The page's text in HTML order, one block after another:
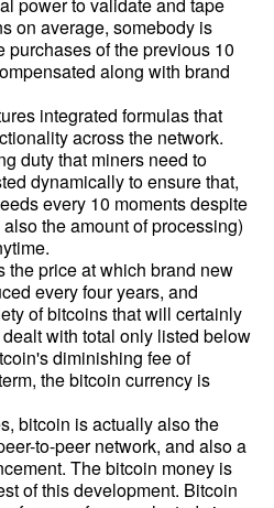
on average, somebody is
purchases of the previous 10
along with brand
integrated formulas that
across the network.
duty that miners need to
dynamically to ensure that,
every 10 moments despite
the amount of processing)
the price at which brand new
every four years, and
of bitcoins that will certainly
with total only listed below
diminishing fee of
the bitcoin currency is
bitcoin is actually also the
to-peer network, and also a
The bitcoin money is
of this development. Bitcoin